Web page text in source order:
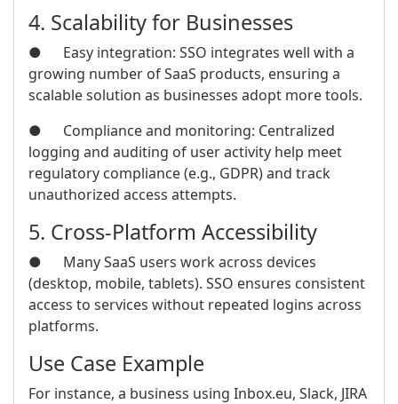
4. Scalability for Businesses
● Easy integration: SSO integrates well with a
growing number of SaaS products, ensuring a
scalable solution as businesses adopt more tools.
● Compliance and monitoring: Centralized
logging and auditing of user activity help meet
regulatory compliance (e.g., GDPR) and track
unauthorized access attempts.
5. Cross-Platform Accessibility
● Many SaaS users work across devices
(desktop, mobile, tablets). SSO ensures consistent
access to services without repeated logins across
platforms.
Use Case Example
For instance, a business using Inbox.eu, Slack, JIRA